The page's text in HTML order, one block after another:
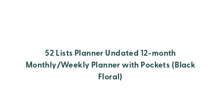
52 Lists Planner Undated 12-month
Monthly/Weekly Planner with Pockets (Black
Floral)